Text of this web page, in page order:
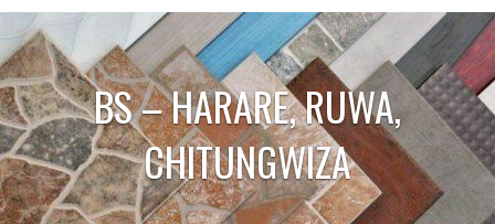
BS – HARARE, RUWA,
CHITUNGWIZA